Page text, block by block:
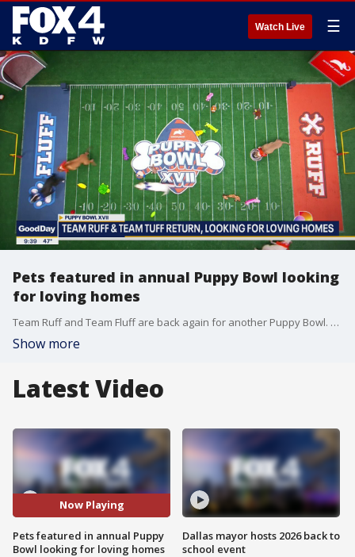
Watch Live ☰
Pets featured in annual Puppy Bowl looking
for loving homes
Team Ruff and Team Fluff are back again for another Puppy Bowl. Besides all the cute action, the featured puppies and kittens are looking for their forever homes. Rufferee Dan Schahner joined Good Day to explain.
Show more
Latest Video
Now Playing
Pets featured in annual Puppy
Bowl looking for loving homes
Dallas mayor hosts 2026 back to
school event